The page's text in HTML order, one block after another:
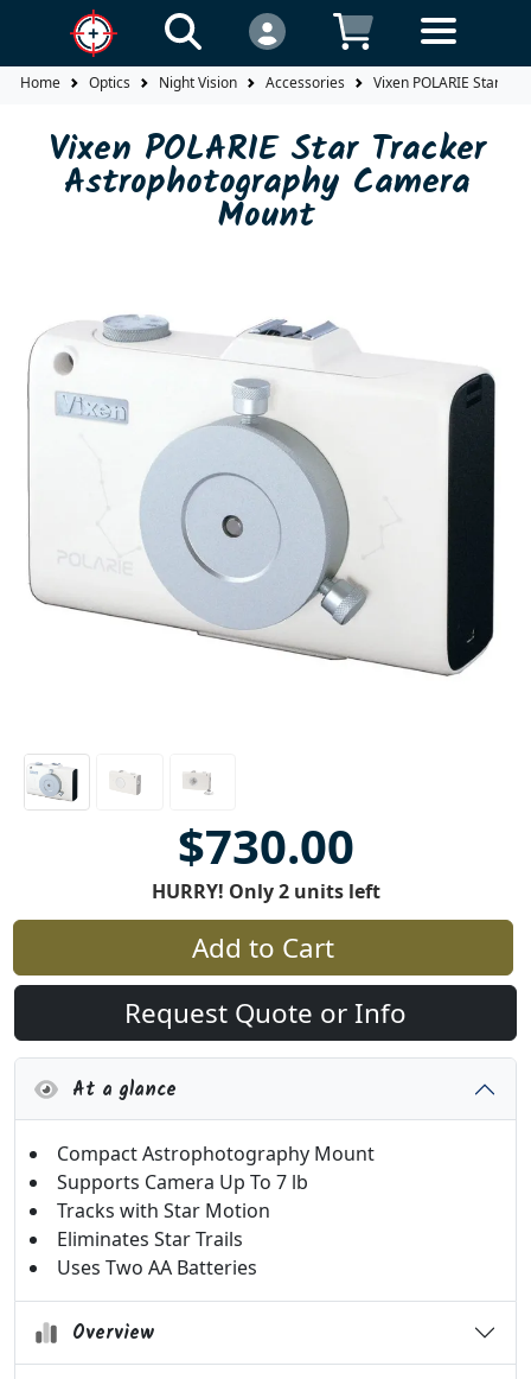
Home Optics Night Vision Accessories Vixen POLARIE Star
Vixen POLARIE Star Tracker
Astrophotography Camera
Mount
$730.00
HURRY! Only 2 units left
Add to Cart
Request Quote or Info
At a glance
Compact Astrophotography Mount
Supports Camera Up To 7 lb
Tracks with Star Motion
Eliminates Star Trails
Uses Two AA Batteries
Overview